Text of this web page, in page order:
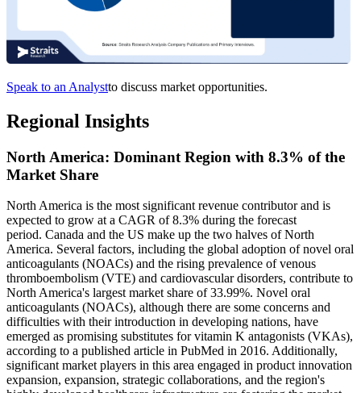
Speak to an Analystto discuss market opportunities.
Regional Insights
North America: Dominant Region with 8.3% of the
Market Share
North America is the most significant revenue contributor and is
expected to grow at a CAGR of 8.3% during the forecast
period. Canada and the US make up the two halves of North
America. Several factors, including the global adoption of novel oral
anticoagulants (NOACs) and the rising prevalence of venous
thromboembolism (VTE) and cardiovascular disorders, contribute to
North America's largest market share of 33.99%. Novel oral
anticoagulants (NOACs), although there are some concerns and
difficulties with their introduction in developing nations, have
emerged as promising substitutes for vitamin K antagonists (VKAs),
according to a published article in PubMed in 2016. Additionally,
significant market players in this area engaged in product innovation
expansion, expansion, strategic collaborations, and the region's